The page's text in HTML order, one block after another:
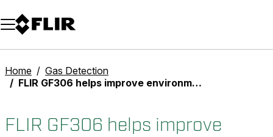
Unread messages
Model
Remove
Items
Item
Add to cart
Added to cart
Home
Gas Detection
FLIR GF306 helps improve environmental performance at Scottish and Southern Energy Power Distribution
FLIR GF306 helps improve